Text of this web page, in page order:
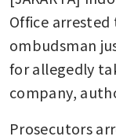
Office
ombudsman
for allegedly
company,
Prosecutors